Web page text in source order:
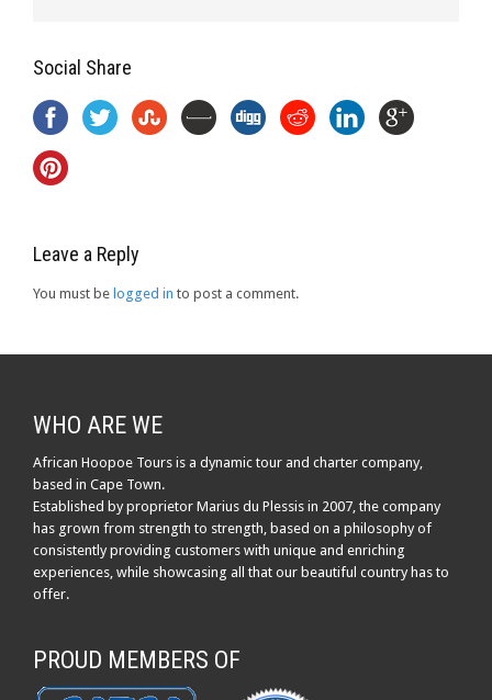
Social Share
Leave a Reply
You must be logged in to post a comment.
WHO ARE WE
African Hoopoe Tours is a dynamic tour and charter company,
based in Cape Town.
Established by proprietor Marius du Plessis in 2007, the company
has grown from strength to strength, based on a philosophy of
consistently providing customers with unique and enriching
experiences, while showcasing all that our beautiful country has to
offer.
PROUD MEMBERS OF